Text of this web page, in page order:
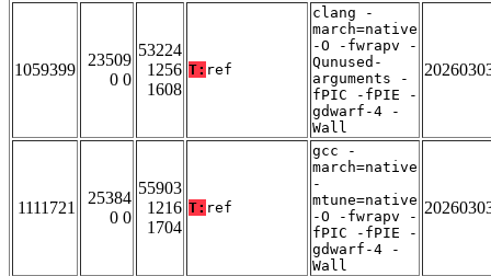
1059399
23509
0 0
53224
1256
1608
T: ref
clang -
march=native
-O -fwrapv -
Qunused-
arguments -
fPIC -fPIE -
gdwarf-4 -
Wall
1111721
25384
0 0
55903
1216
1704
T: ref
gcc -
march=native
-
mtune=native
-O -fwrapv -
fPIC -fPIE -
gdwarf-4 -
Wall